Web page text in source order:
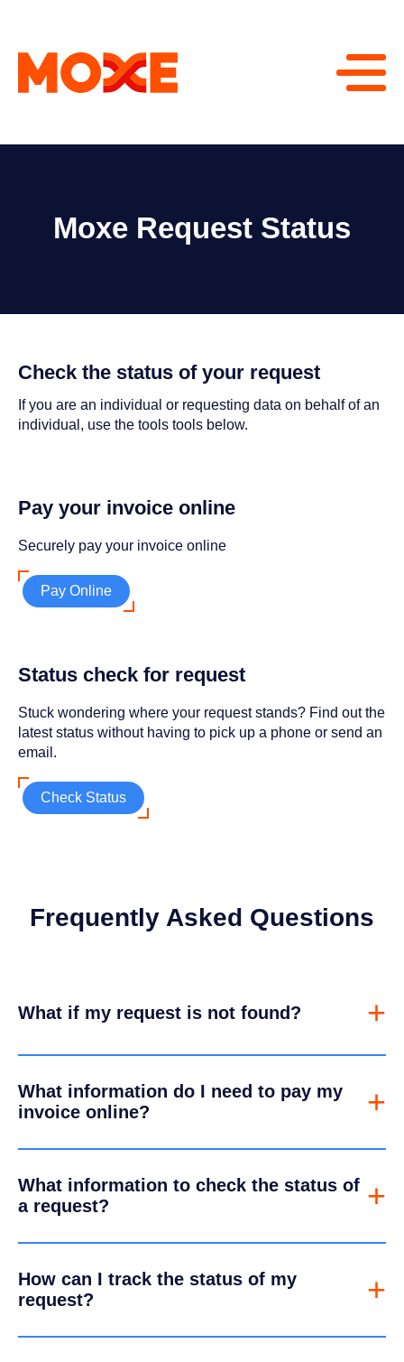
Moxe Request Status
Check the status of your request
If you are an individual or requesting data on behalf of an
individual, use the tools tools below.
Pay your invoice online
Securely pay your invoice online
Pay Online
Status check for request
Stuck wondering where your request stands? Find out the
latest status without having to pick up a phone or send an
email.
Check Status
Frequently Asked Questions
What if my request is not found? +
What information do I need to pay my
invoice online?
+
What information to check the status of
a request?
+
How can I track the status of my
request?
+